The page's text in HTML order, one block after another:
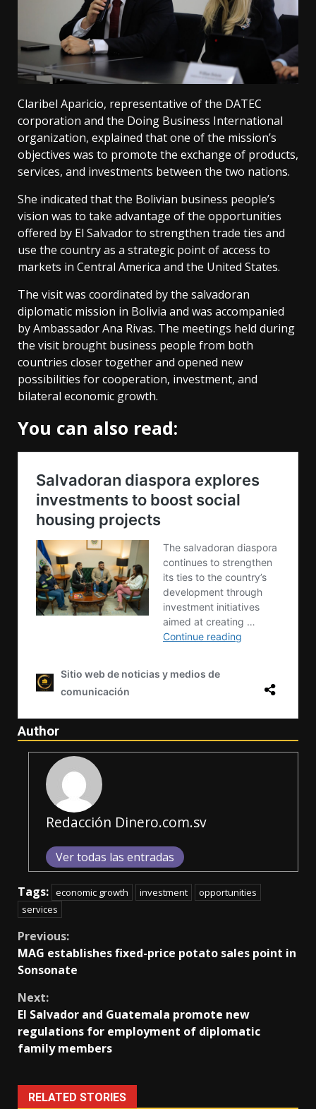
Claribel Aparicio, representative of the DATEC
corporation and the Doing Business International
organization, explained that one of the mission’s
objectives was to promote the exchange of products,
services, and investments between the two nations.
She indicated that the Bolivian business people’s
vision was to take advantage of the opportunities
offered by El Salvador to strengthen trade ties and
use the country as a strategic point of access to
markets in Central America and the United States.
The visit was coordinated by the salvadoran
diplomatic mission in Bolivia and was accompanied
by Ambassador Ana Rivas. The meetings held during
the visit brought business people from both
countries closer together and opened new
possibilities for cooperation, investment, and
bilateral economic growth.
You can also read:
Author
Redacción Dinero.com.sv
Ver todas las entradas
Tags: economic growth investment
opportunities
services
Continue
Reading
Previous:
MAG establishes fixed-price potato sales point in
Sonsonate
Next:
El Salvador and Guatemala promote new
regulations for employment of diplomatic
family members
RELATED STORIES